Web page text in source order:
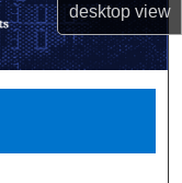
desktopview